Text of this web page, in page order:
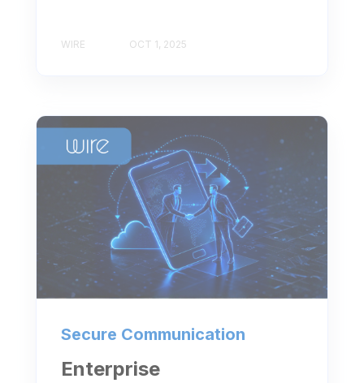
WIRE OCT 1, 2025
Secure Communication
Enterprise